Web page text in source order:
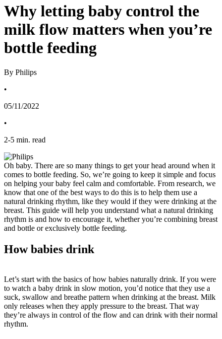
Why letting baby control the
milk flow matters when you’re
bottle feeding
By Philips
•
05/11/2022
•
2-5 min. read
Oh baby. There are so many things to get your head around when it
comes to bottle feeding. So, we’re going to keep it simple and focus
on helping your baby feel calm and comfortable. From research, we
know that one of the best ways to do this is to help them use a
natural drinking rhythm, like they would if they were drinking at the
breast. This guide will help you understand what a natural drinking
rhythm is and how to encourage it, whether you’re combining breast
and bottle or exclusively bottle feeding.
How babies drink
Let’s start with the basics of how babies naturally drink. If you were
to watch a baby drink in slow motion, you’d notice that they use a
suck, swallow and breathe pattern when drinking at the breast. Milk
only releases when they apply pressure to the breast. That way
they’re always in control of the flow and can drink with their normal
rhythm.